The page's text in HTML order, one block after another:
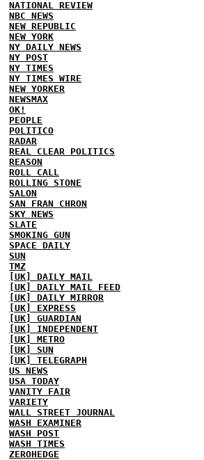
NATIONAL REVIEW
NBC NEWS
NEW REPUBLIC
NEW YORK
NY DAILY NEWS
NY POST
NY TIMES
NY TIMES WIRE
NEW YORKER
NEWSMAX
OK!
PEOPLE
POLITICO
RADAR
REAL CLEAR POLITICS
REASON
ROLL CALL
ROLLING STONE
SALON
SAN FRAN CHRON
SKY NEWS
SLATE
SMOKING GUN
SPACE DAILY
SUN
TMZ
[UK] DAILY MAIL
[UK] DAILY MAIL FEED
[UK] DAILY MIRROR
[UK] EXPRESS
[UK] GUARDIAN
[UK] INDEPENDENT
[UK] METRO
[UK] SUN
[UK] TELEGRAPH
US NEWS
USA TODAY
VANITY FAIR
VARIETY
WALL STREET JOURNAL
WASH EXAMINER
WASH POST
WASH TIMES
ZEROHEDGE